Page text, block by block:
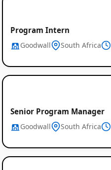
Program Intern
Goodwall South Africa
Senior Program Manager
Goodwall South Africa